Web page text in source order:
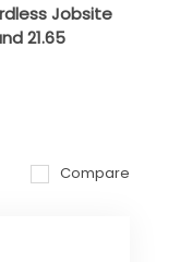
Jobsite
21.65
Compare